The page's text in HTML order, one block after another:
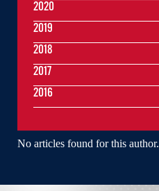
No articles found for this author.
2020
2019
2018
2017
2016